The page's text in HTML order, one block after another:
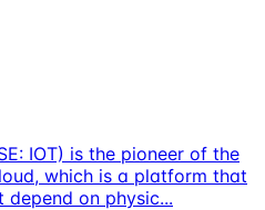
IOT) is the pioneer of the
which is a platform that
depend on physic...